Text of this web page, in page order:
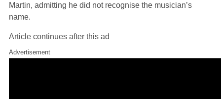
Martin, admitting he did not recognise the musician’s
name.
Article continues after this ad
Advertisement